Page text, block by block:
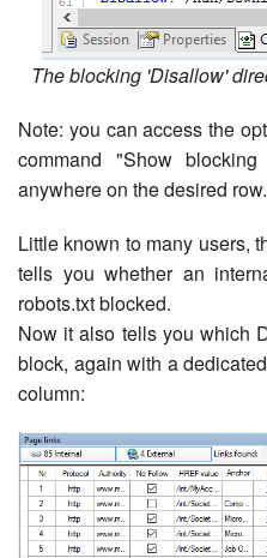
The blocking 'Disallow'
Note: you can access the
command "Show
anywhere on the desired row.
Little known to many users,
tells you whether an
robots.txt blocked.
Now it also tells you which
block, again with a
column: